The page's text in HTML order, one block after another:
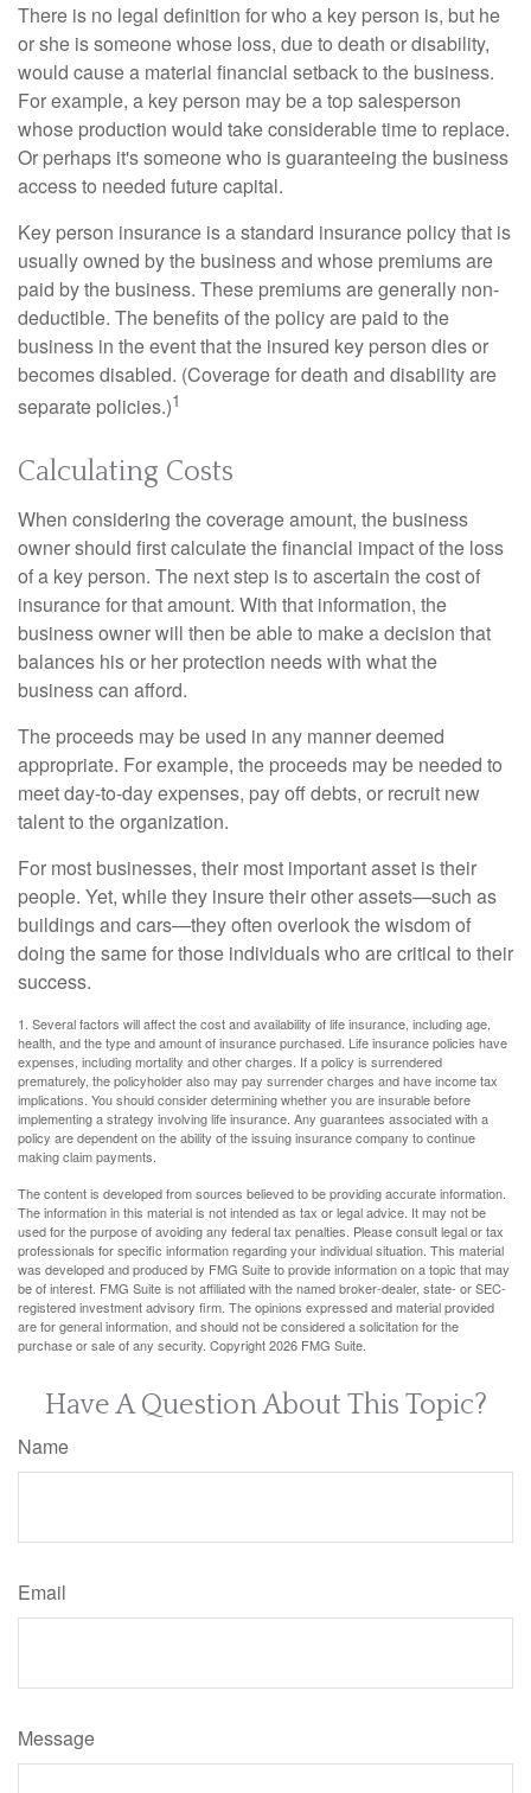
There is no legal definition for who a key person is, but he
or she is someone whose loss, due to death or disability,
would cause a material financial setback to the business.
For example, a key person may be a top salesperson
whose production would take considerable time to replace.
Or perhaps it's someone who is guaranteeing the business
access to needed future capital.
Key person insurance is a standard insurance policy that is
usually owned by the business and whose premiums are
paid by the business. These premiums are generally non-
deductible. The benefits of the policy are paid to the
business in the event that the insured key person dies or
becomes disabled. (Coverage for death and disability are
separate policies.)1
Calculating Costs
When considering the coverage amount, the business
owner should first calculate the financial impact of the loss
of a key person. The next step is to ascertain the cost of
insurance for that amount. With that information, the
business owner will then be able to make a decision that
balances his or her protection needs with what the
business can afford.
The proceeds may be used in any manner deemed
appropriate. For example, the proceeds may be needed to
meet day-to-day expenses, pay off debts, or recruit new
talent to the organization.
For most businesses, their most important asset is their
people. Yet, while they insure their other assets—such as
buildings and cars—they often overlook the wisdom of
doing the same for those individuals who are critical to their
success.
1. Several factors will affect the cost and availability of life insurance, including age,
health, and the type and amount of insurance purchased. Life insurance policies have
expenses, including mortality and other charges. If a policy is surrendered
prematurely, the policyholder also may pay surrender charges and have income tax
implications. You should consider determining whether you are insurable before
implementing a strategy involving life insurance. Any guarantees associated with a
policy are dependent on the ability of the issuing insurance company to continue
making claim payments.
The content is developed from sources believed to be providing accurate information.
The information in this material is not intended as tax or legal advice. It may not be
used for the purpose of avoiding any federal tax penalties. Please consult legal or tax
professionals for specific information regarding your individual situation. This material
was developed and produced by FMG Suite to provide information on a topic that may
be of interest. FMG Suite is not affiliated with the named broker-dealer, state- or SEC-
registered investment advisory firm. The opinions expressed and material provided
are for general information, and should not be considered a solicitation for the
purchase or sale of any security. Copyright2026 FMG Suite.
Have A Question About This Topic?
Name
Email
Message